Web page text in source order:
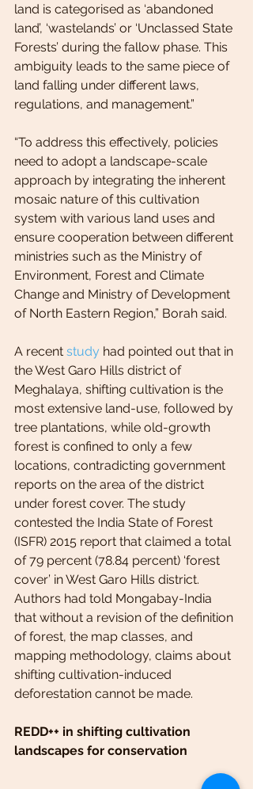
land is categorised as ‘abandoned
land’, ‘wastelands’ or ‘Unclassed State
Forests’ during the fallow phase. This
ambiguity leads to the same piece of
land falling under different laws,
regulations, and management.”
“To address this effectively, policies
need to adopt a landscape-scale
approach by integrating the inherent
mosaic nature of this cultivation
system with various land uses and
ensure cooperation between different
ministries such as the Ministry of
Environment, Forest and Climate
Change and Ministry of Development
of North Eastern Region,” Borah said.
A recent study had pointed out that in
the West Garo Hills district of
Meghalaya, shifting cultivation is the
most extensive land-use, followed by
tree plantations, while old-growth
forest is confined to only a few
locations, contradicting government
reports on the area of the district
under forest cover. The study
contested the India State of Forest
(ISFR) 2015 report that claimed a total
of 79 percent (78.84 percent) ‘forest
cover’ in West Garo Hills district.
Authors had told Mongabay-India
that without a revision of the definition
of forest, the map classes, and
mapping methodology, claims about
shifting cultivation-induced
deforestation cannot be made.
REDD++ in shifting cultivation
landscapes for conservation